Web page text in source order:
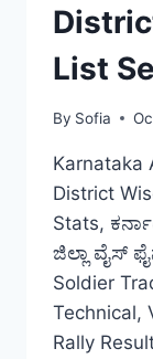
List
By Sofia
Karnataka
District
Stats,
ಜಿಲ್ಲಾ ವೈಸ್
Soldier
Technical,
Rally